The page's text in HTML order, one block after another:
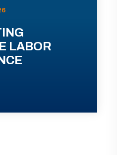
LABOR